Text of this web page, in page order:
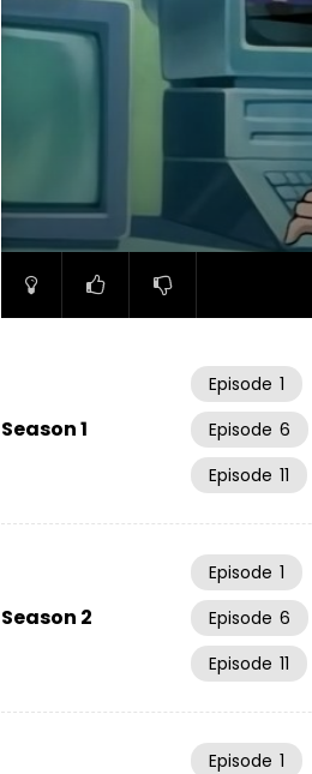
Season 1
Episode 1
Episode 6
Episode 11
Season 2
Episode 1
Episode 6
Episode 11
Episode 1